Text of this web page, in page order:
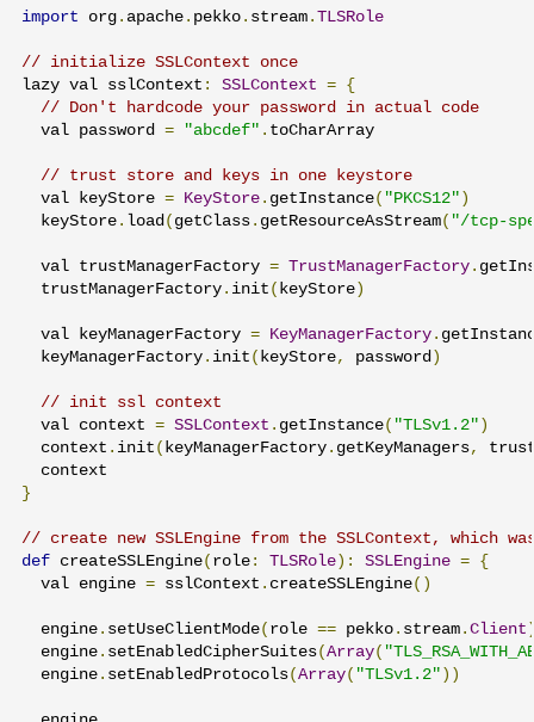
import org . apache . pekko . stream . TLSRole
// initialize SSLContext once
lazy val sslContext : SSLContext = {
// Don't hardcode your password in actual code
  val password
= "abcdef" . toCharArray
// trust store and keys in one keystore
  val keyStore
= KeyStore . getInstance( "PKCS12" )
  keyStore
. load( getClass . getResourceAsStream( "/tcp-
  val trustManagerFactory
= TrustManagerFactory .
  trustManagerFactory
. init ( keyStore )
  val keyManagerFactory
= KeyManagerFactory .
  keyManagerFactory
. init ( keyStore, password )
// init ssl context
  val context
= SSLContext . getInstance( "TLSv1.2" )
  context
. init ( keyManagerFactory . getKeyManagers,
}
// create new SSLEngine from the SSLContext, which
def createSSLEngine( role : TLSRole ): SSLEngine = {
  val engine
= sslContext . createSSLEngine()
  engine
. setUseClientMode( role == pekko . stream . Client
  engine
. setEnabledCipherSuites(Array(
  engine
. setEnabledProtocols(Array( "TLSv1.2" ))